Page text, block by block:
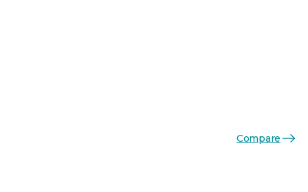
Compare